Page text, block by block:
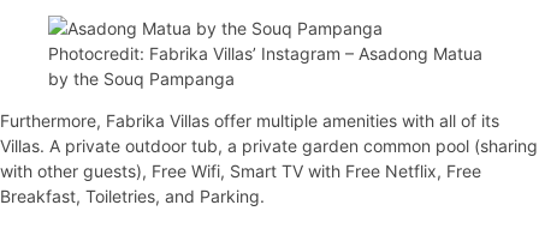
Photocredit: Fabrika Villas’ Instagram – Asadong Matua
by the Souq Pampanga
Furthermore, Fabrika Villas offer multiple amenities with all of its
Villas. A private outdoor tub, a private garden common pool (sharing
with other guests), Free Wifi, Smart TV with Free Netflix, Free
Breakfast, Toiletries, and Parking.